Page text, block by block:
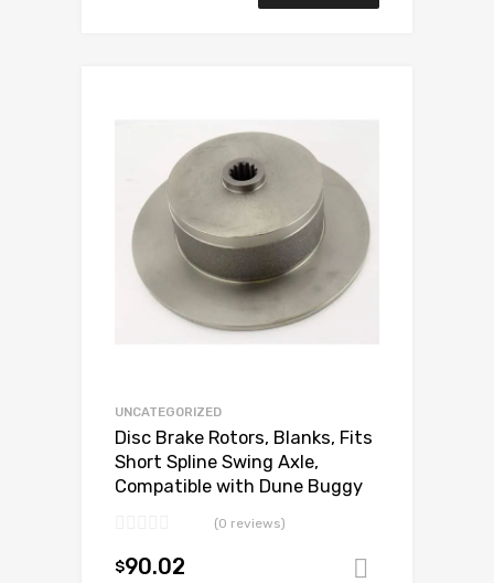
UNCATEGORIZED
Disc Brake Rotors, Blanks, Fits
Short Spline Swing Axle,
Compatible with Dune Buggy
(0 reviews)
$90.02